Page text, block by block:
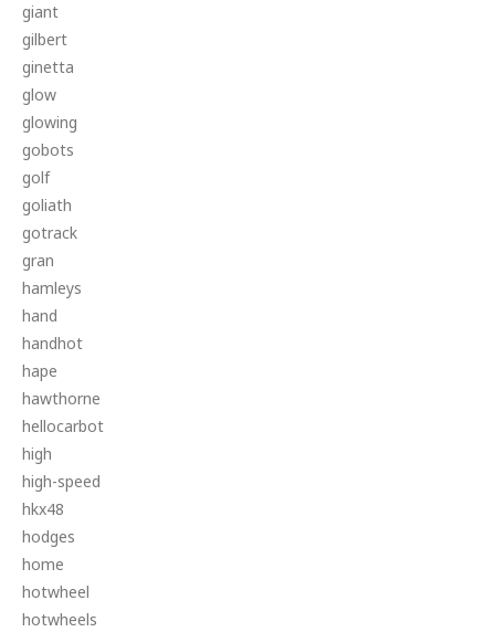
giant
gilbert
ginetta
glow
glowing
gobots
golf
goliath
gotrack
gran
hamleys
hand
handhot
hape
hawthorne
hellocarbot
high
high-speed
hkx48
hodges
home
hotwheel
hotwheels